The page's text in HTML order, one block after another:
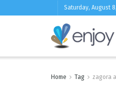
Saturday, August
Home Tag zagora